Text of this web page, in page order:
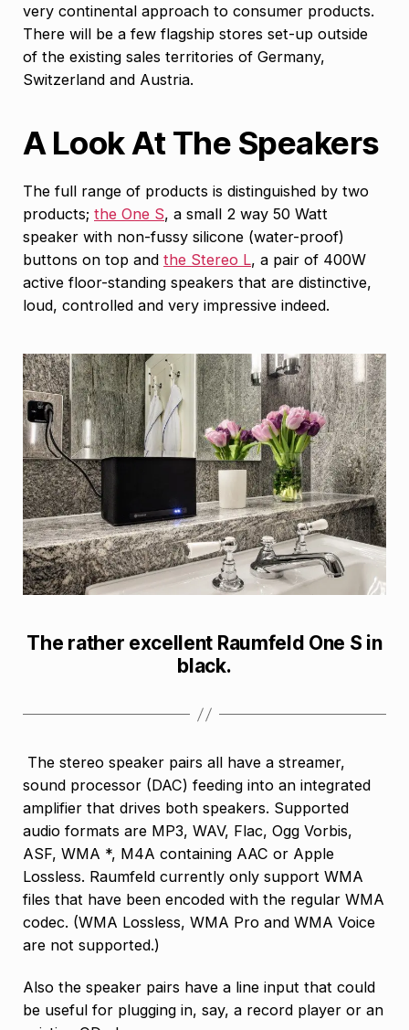
very continental approach to consumer products.
There will be a few flagship stores set-up outside
of the existing sales territories of Germany,
Switzerland and Austria.
A Look At The Speakers
The full range of products is distinguished by two
products; the One S, a small 2 way 50 Watt
speaker with non-fussy silicone (water-proof)
buttons on top and the Stereo L, a pair of 400W
active floor-standing speakers that are distinctive,
loud, controlled and very impressive indeed.
The rather excellent Raumfeld One S in
black.
The stereo speaker pairs all have a streamer,
sound processor (DAC) feeding into an integrated
amplifier that drives both speakers. Supported
audio formats are MP3, WAV, Flac, Ogg Vorbis,
ASF, WMA *, M4A containing AAC or Apple
Lossless. Raumfeld currently only support WMA
files that have been encoded with the regular WMA
codec. (WMA Lossless, WMA Pro and WMA Voice
are not supported.)
Also the speaker pairs have a line input that could
be useful for plugging in, say, a record player or an